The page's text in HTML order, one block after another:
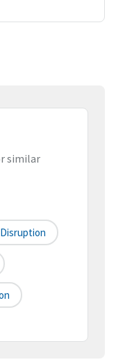
similar